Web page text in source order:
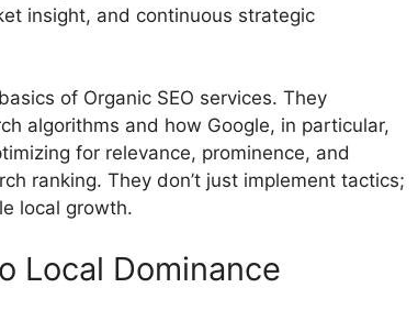
insight, and continuous strategic
of Organic SEO services. They
algorithms and how Google, in particular,
for relevance, prominence, and
ranking. They don’t just implement tactics;
local growth.
Local Dominance